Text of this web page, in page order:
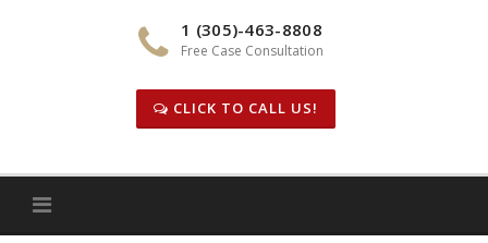
1 (305)-463-8808
Free Case Consultation
CLICK TO CALL US!